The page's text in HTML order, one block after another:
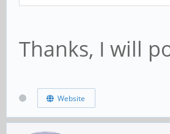
Thanks, I will
Website